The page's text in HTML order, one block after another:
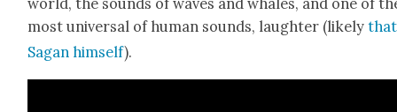
most uni­ver­sal of human sounds, laugh­ter (like­ly
Sagan him­self).